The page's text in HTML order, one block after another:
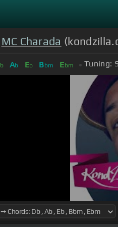
MC Charada
b Ab Eb Bbm Ebm Tuning: